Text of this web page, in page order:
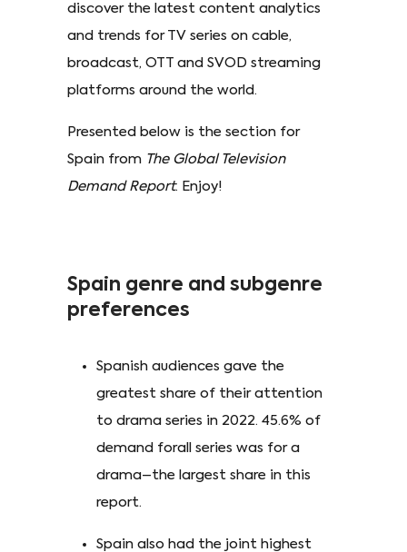
discover the latest content analytics
and trends for TV series on cable,
broadcast, OTT and SVOD streaming
platforms around the world.
Presented below is the section for
Spain from The Global Television
Demand Report. Enjoy!
Spain genre and subgenre
preferences
Spanish audiences gave the
greatest share of their attention
to drama series in 2022. 45.6% of
demand forall series was for a
drama–the largest share in this
report.
Spain also had the joint highest